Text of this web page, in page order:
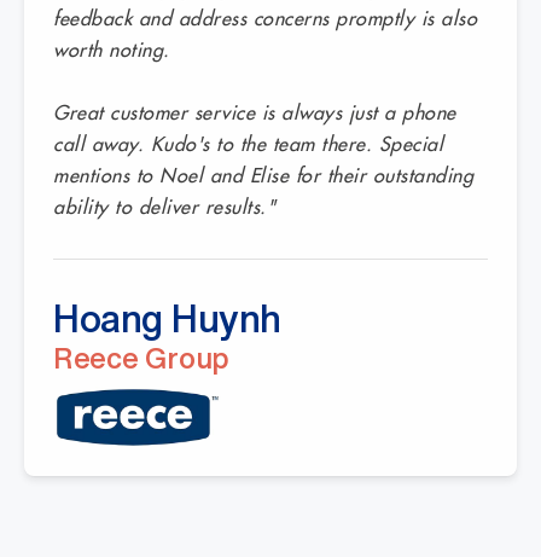
feedback and address concerns promptly is also
worth noting.
Great customer service is always just a phone
call away. Kudo's to the team there. Special
mentions to Noel and Elise for their outstanding
ability to deliver results."
Hoang Huynh
Reece Group